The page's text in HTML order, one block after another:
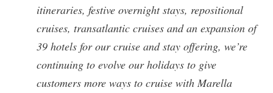
itineraries, festive overnight stays, repositional
cruises, transatlantic cruises and an expansion of
39 hotels for our cruise and stay offering, we’re
continuing to evolve our holidays to give
customers more ways to cruise with Marella